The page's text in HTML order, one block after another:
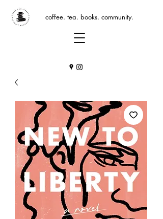
coffee. tea. books. community.